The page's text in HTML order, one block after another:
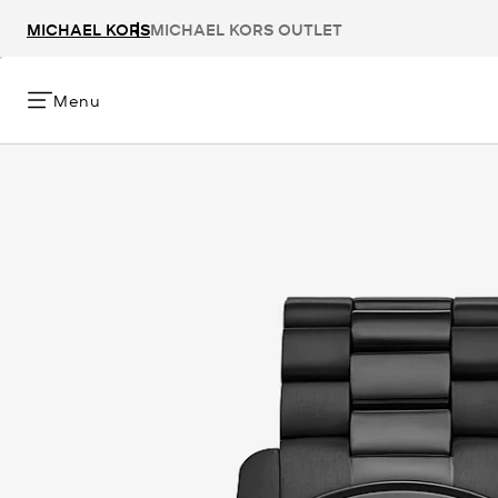
MICHAEL KORSMICHAEL KORS OUTLET
Menu